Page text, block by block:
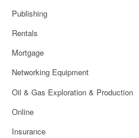
Publishing
Rentals
Mortgage
Networking Equipment
Oil & Gas Exploration & Production
Online
Insurance